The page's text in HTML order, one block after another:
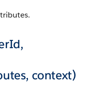
context)